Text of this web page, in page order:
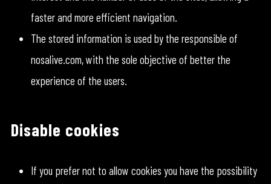
faster and more efficient navigation.
The stored information is used by the responsible of
nosalive.com, with the sole objective of better the
experience of the users.
Disable cookies
If you prefer not to allow cookies you have the possibility